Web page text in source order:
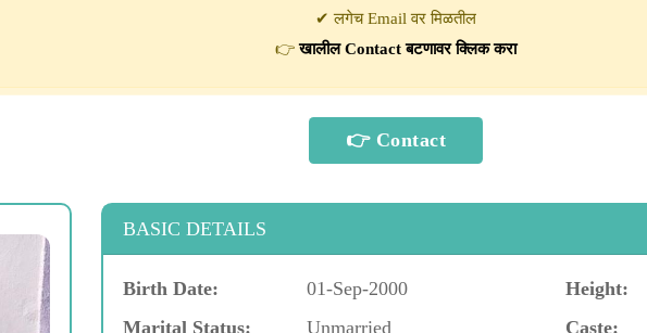
✔ लगेच Email वर मिळतील
👉खालील Contact बटणावर क्लिक करा
BASIC DETAILS
Birth Date: 01-Sep-2000 Height:
Marital Status:
Unmarried Caste: